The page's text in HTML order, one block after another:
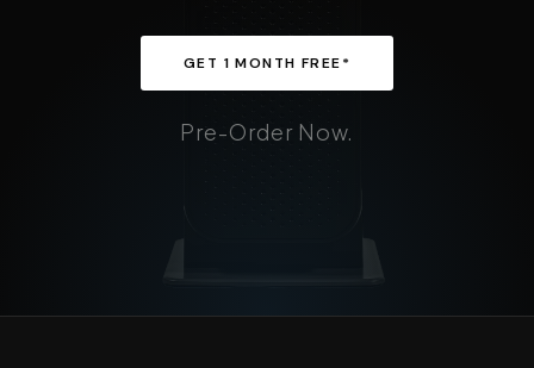
GET 1 MONTH FREE*
Pre-Order Now.